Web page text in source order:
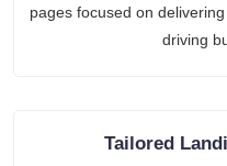
pages focused on
driving
Tailored